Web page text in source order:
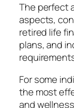
The perfect
aspects,
retired life
plans, and
For some
the most
and